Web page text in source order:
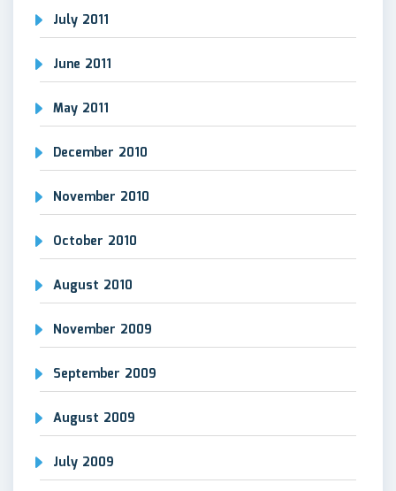
July 2011
June 2011
May 2011
December 2010
November 2010
October 2010
August 2010
November 2009
September 2009
August 2009
July 2009